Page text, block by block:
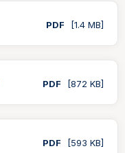
PDF [1.4 MB]
PDF [872 KB]
PDF [593 KB]